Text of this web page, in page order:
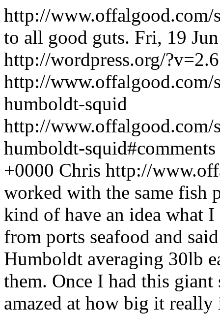
http://
to all good guts. Fri, 19
http://wordpress.org/
http://www.offalgood.com/
humboldt-squid
http://www.offalgood.com/
humboldt-squid#comments
+0000 Chris http://
worked with the same fish
kind of have an idea what
from ports seafood and
Humboldt averaging 30lb
them. Once I had this giant
amazed at how big it